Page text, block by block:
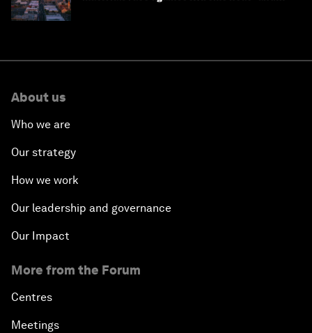
About us
Who we are
Our strategy
How we work
Our leadership and governance
Our Impact
More from the Forum
Centres
Meetings